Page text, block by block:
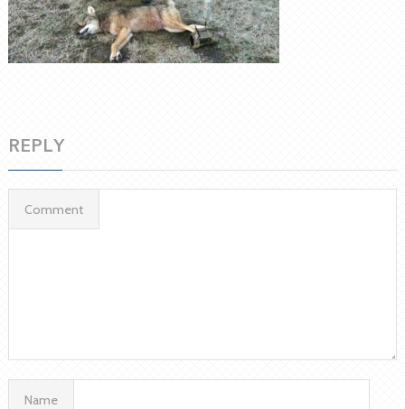
REPLY
Comment
Name